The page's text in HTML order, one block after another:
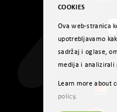
COOKIES
Ova web-stranica
upotrebljavamo
sadržaj i oglase,
medija i analizirali
Learn more about
policy.